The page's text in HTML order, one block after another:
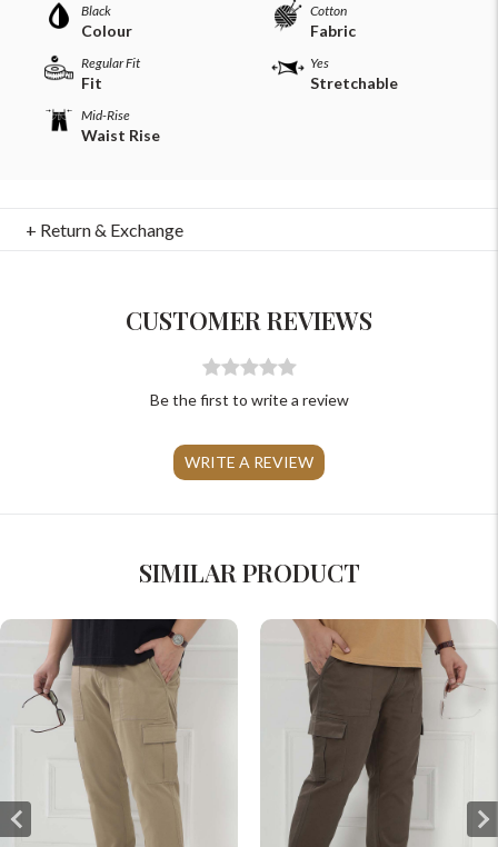
Black
Colour
Cotton
Fabric
Regular Fit
Fit
Yes
Stretchable
Mid-Rise
Waist Rise
+ Return & Exchange
CUSTOMER REVIEWS
Be the first to write a review
WRITE A REVIEW
SIMILAR PRODUCT